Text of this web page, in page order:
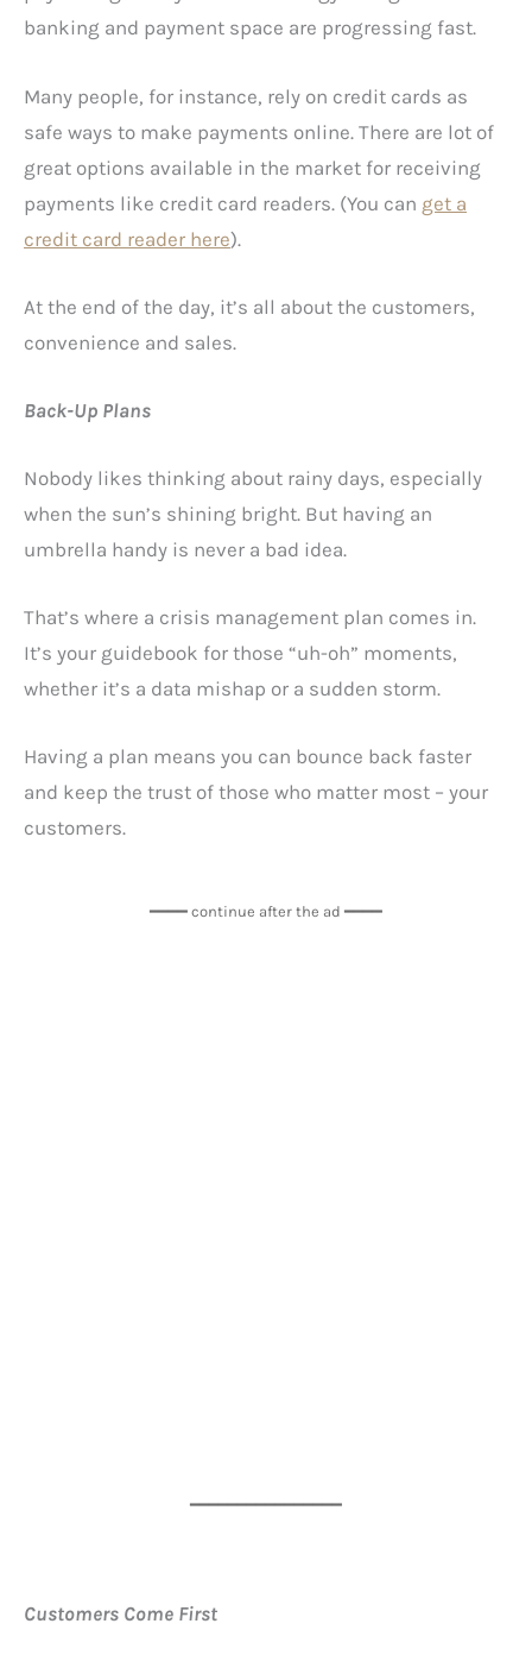
banking and payment space are progressing fast.
Many people, for instance, rely on credit cards as
safe ways to make payments online. There are lot of
great options available in the market for receiving
payments like credit card readers. (You can get a
credit card reader here).
At the end of the day, it’s all about the customers,
convenience and sales.
Back-Up Plans
Nobody likes thinking about rainy days, especially
when the sun’s shining bright. But having an
umbrella handy is never a bad idea.
That’s where a crisis management plan comes in.
It’s your guidebook for those “uh-oh” moments,
whether it’s a data mishap or a sudden storm.
Having a plan means you can bounce back faster
and keep the trust of those who matter most – your
customers.
━━━━ continue after the ad ━━━━
━━━━━━━━━━━━━━━━
Customers Come First